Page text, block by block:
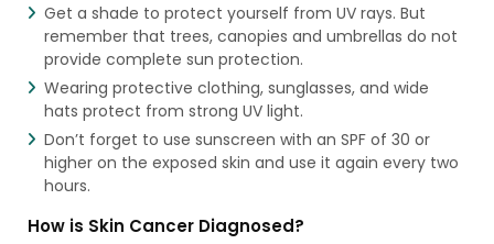
Get a shade to protect yourself from UV rays. But
remember that trees, canopies and umbrellas do not
provide complete sun protection.
Wearing protective clothing, sunglasses, and wide
hats protect from strong UV light.
Don’t forget to use sunscreen with an SPF of 30 or
higher on the exposed skin and use it again every two
hours.
How is Skin Cancer Diagnosed?